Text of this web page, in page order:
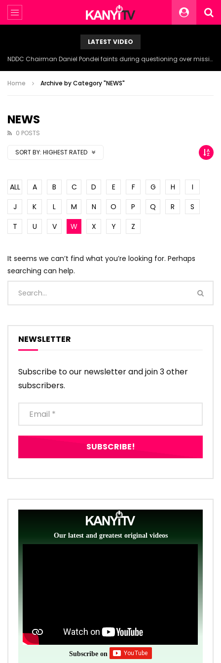
LATEST VIDEO
NDDC Chairman Daniel Pondei faints during questioning over missing 81 Billion Naira.
Home Archive by Category "NEWS"
NEWS
0 POSTS
SORT BY: HIGHEST RATED
ALL A B C D E F G H
I
J
K L M N O P Q R
S
T
U V W X Y Z
It seems we can’t find what you’re looking for. Perhaps
searching can help.
NEWSLETTER
Subscribe to our newsletter and join 3 other
subscribers.
Our latest and greatest original videos
Subscribe on